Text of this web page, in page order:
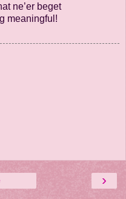
ne’er beget
meaningful!
›